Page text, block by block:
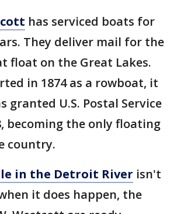
has serviced boats for
They deliver mail for the
float on the Great Lakes.
in 1874 as a rowboat, it
granted U.S. Postal Service
becoming the only floating
country.
in the Detroit River isn't
it does happen, the